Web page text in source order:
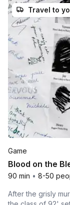
Travel to
Game
Blood on the
90 min • 8-50
After the grisly